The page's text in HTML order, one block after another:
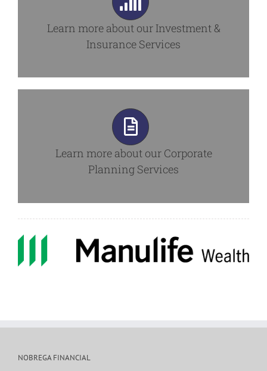
Learn more about ourInvestment &
Insurance Services
Learn more about our Corporate
Planning Services
NOBREGA FINANCIAL